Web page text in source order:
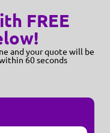
FREE
and your quote will be
60 seconds